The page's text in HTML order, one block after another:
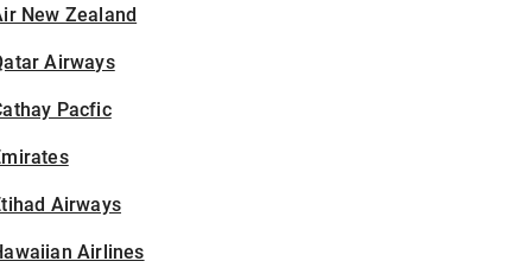
New Zealand
Airways
Pacfic
Airways
Airlines